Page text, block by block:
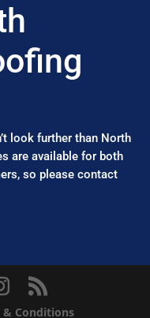
look further than North
are available for both
so please contact
& Conditions